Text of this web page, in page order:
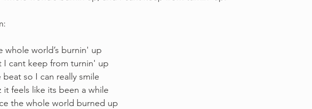
whole world’s burnin' up
I cant keep from turnin' up
beat so I can really smile
it feels like its been a while
the whole world burned up